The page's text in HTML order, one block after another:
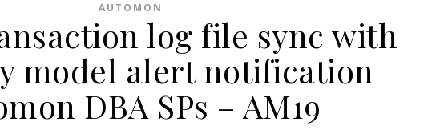
AUTOMON
log file sync with
model alert notification
DBA SPs – AM19